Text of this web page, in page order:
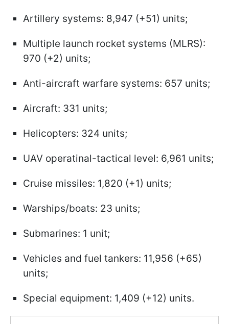
Artillery systems: 8,947 (+51) units;
Multiple launch rocket systems (MLRS):
970 (+2) units;
Anti-aircraft warfare systems: 657 units;
Aircraft: 331 units;
Helicopters: 324 units;
UAV operatinal-tactical level: 6,961 units;
Cruise missiles: 1,820 (+1) units;
Warships/boats: 23 units;
Submarines: 1 unit;
Vehicles and fuel tankers: 11,956 (+65)
units;
Special equipment: 1,409 (+12) units.